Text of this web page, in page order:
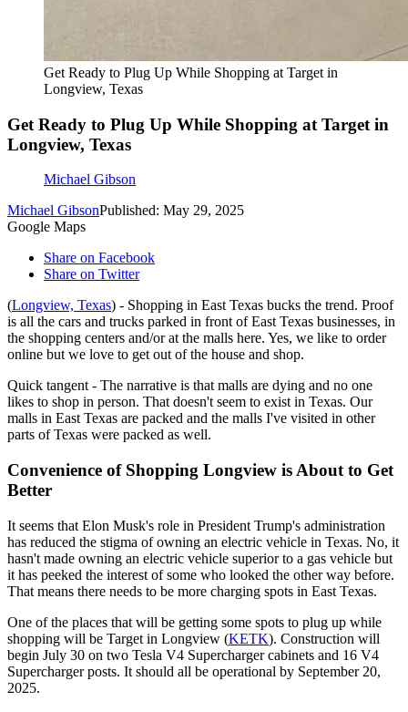
Get Ready to Plug Up While Shopping at Target in
Longview, Texas
Get Ready to Plug Up While Shopping at Target in
Longview, Texas
Michael Gibson
Michael GibsonPublished: May 29, 2025
Google Maps
Share on Facebook
Share on Twitter
(Longview, Texas) - Shopping in East Texas bucks the trend. Proof
is all the cars and trucks parked in front of East Texas businesses, in
the shopping centers and/or at the malls here. Yes, we like to order
online but we love to get out of the house and shop.
Quick tangent - The narrative is that malls are dying and no one
likes to shop in person. That doesn't seem to exist in Texas. Our
malls in East Texas are packed and the malls I've visited in other
parts of Texas were packed as well.
Convenience of Shopping Longview is About to Get
Better
It seems that Elon Musk's role in President Trump's administration
has reduced the stigma of owning an electric vehicle in Texas. No, it
hasn't made owning an electric vehicle superior to a gas vehicle but
it has peeked the interest of some who looked the other way before.
That means there needs to be more charging spots in East Texas.
One of the places that will be getting some spots to plug up while
shopping will be Target in Longview (KETK). Construction will
begin July 30 on two Tesla V4 Supercharger cabinets and 16 V4
Supercharger posts. It should all be operational by September 20,
2025.